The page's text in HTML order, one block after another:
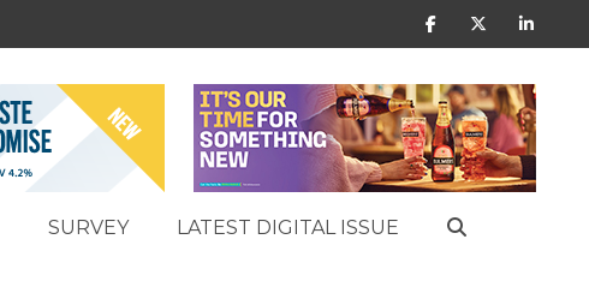
SURVEY LATEST DIGITAL ISSUE